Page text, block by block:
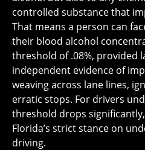
controlled substance that
That means a person can
their blood alcohol
threshold of .08%, provided
independent evidence of
weaving across lane lines,
erratic stops. For drivers
threshold drops
Florida’s strict stance on
driving.